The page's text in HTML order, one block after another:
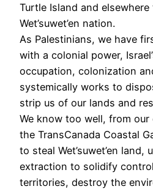
Turtle Island and
Wet’suwet’en nation.
As Palestinians, we have
with a colonial power,
occupation, colonization
systemically works to
strip us of our lands and
We know too well, from
the TransCanada Coastal
to steal Wet’suwet’en land,
extraction to solidify
territories, destroy the